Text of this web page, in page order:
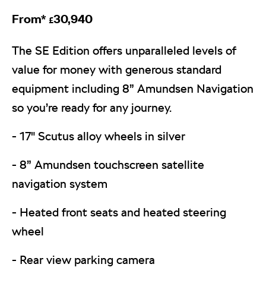
From* £30,940
The SE Edition offers unparalleled levels of
value for money with generous standard
equipment including 8” Amundsen Navigation
so you’re ready for any journey.
- 17" Scutus alloy wheels in silver
- 8” Amundsen touchscreen satellite
navigation system
- Heated front seats and heated steering
wheel
- Rear view parking camera